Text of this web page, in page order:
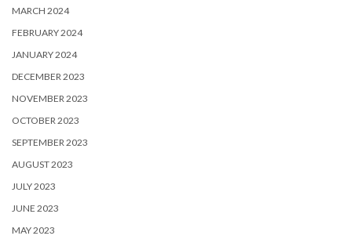
MARCH 2024
FEBRUARY 2024
JANUARY 2024
DECEMBER 2023
NOVEMBER 2023
OCTOBER 2023
SEPTEMBER 2023
AUGUST 2023
JULY 2023
JUNE 2023
MAY 2023